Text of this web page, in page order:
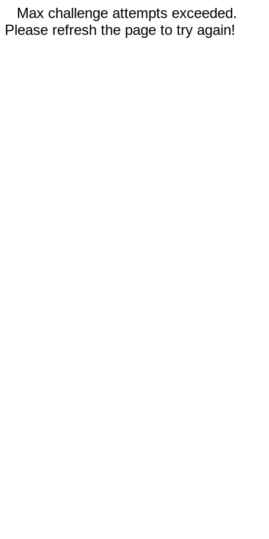
Max challenge attempts exceeded.
Please refresh the page to try again!